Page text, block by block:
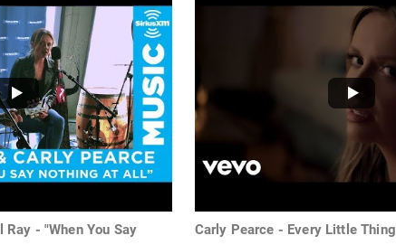
- "When You Say
Carly Pearce - Every Little Thing